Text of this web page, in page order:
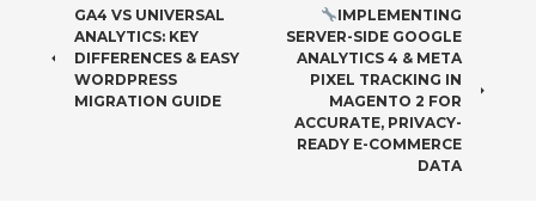
POST
NAVIGATION
GA4 VS UNIVERSAL
ANALYTICS: KEY
DIFFERENCES & EASY
WORDPRESS
MIGRATION GUIDE
IMPLEMENTING
SERVER-SIDE GOOGLE
ANALYTICS 4 & META
PIXEL TRACKING IN
MAGENTO 2 FOR
ACCURATE, PRIVACY-
READY E-COMMERCE
DATA